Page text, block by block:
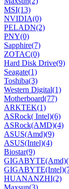
MSI(13)
NVIDIA(0)
PELADN(2)
PNY(0)
Sapphire(7)
ZOTAC(0)
Hard Disk Drive(9)
Seagate(1)
Toshiba(3)
Western Digital(1)
Motherboard(77)
ARKTEK(1)
ASRock( Intel)(6)
ASRock(AMD)(4)
ASUS(Amd)(9)
ASUS(Intel)(4)
Biostar(9)
GIGABYTE(Amd)
GIGABYTE(Intel)
HUANANZHI(2)